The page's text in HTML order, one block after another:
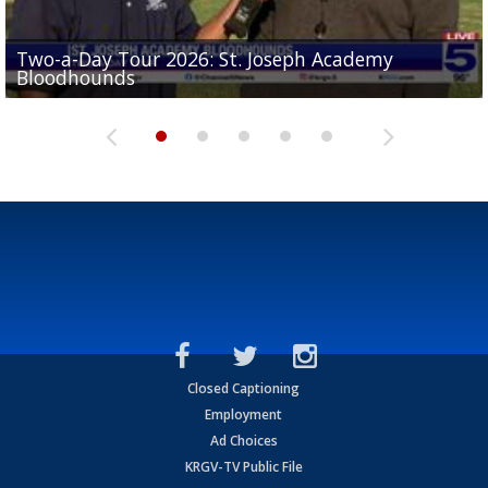
Two-a-Day Tour 2026: St. Joseph Academy
Bloodhounds
Two-a-Day Tour 2026: Sharyland Rattlers
Sit-down interview with UTRGV wide receiver
Tavian Cord
Two-a-Day Tour 2026: Raymondville Bearkats
Two-a-Day Tour 2026: Port Isabel Tarpons
Closed Captioning
Employment
Ad Choices
KRGV-TV Public File